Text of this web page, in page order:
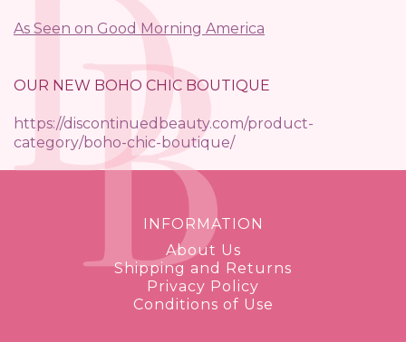
As Seen on Good Morning America
OUR NEW BOHO CHIC BOUTIQUE
https://discontinuedbeauty.com/product-
category/boho-chic-boutique/
INFORMATION
About Us
Shipping and Returns
Privacy Policy
Conditions of Use